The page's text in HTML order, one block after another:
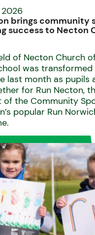
brings community
success to Necton
of Necton Church
was
last month as pupils
for Run Necton,
of the Community
popular Run